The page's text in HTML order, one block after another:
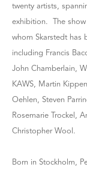
twenty artists,
exhibition. The
whom Skarstedt has
including Francis
John Chamberlain,
KAWS, Martin
Oehlen, Steven
Rosemarie Trockel,
Christopher Wool.
Born in Stockholm,